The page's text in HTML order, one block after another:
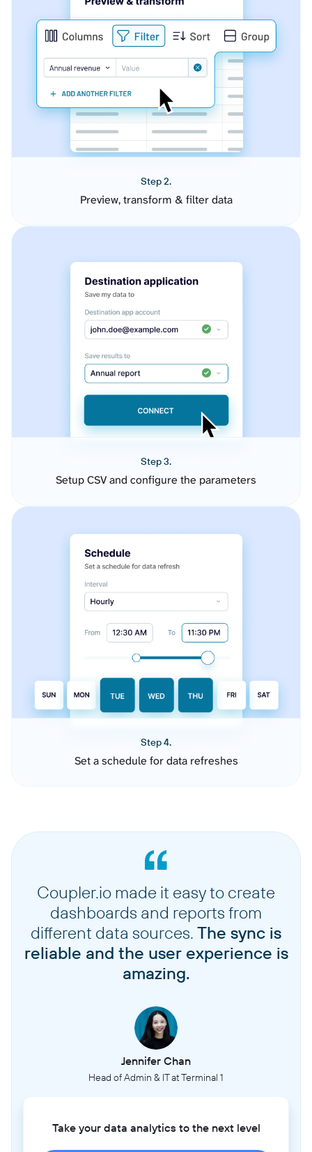
Step 2.
Preview, transform & filter data
Step 3.
Setup CSV and configure the parameters
Step 4.
Set a schedule for data refreshes
Coupler.io made it easy to create
dashboards and reports from
different data sources. The sync is
reliable and the user experience is
amazing.
Jennifer Chan
Head of Admin & IT at Terminal 1
Take your data analytics to the next level